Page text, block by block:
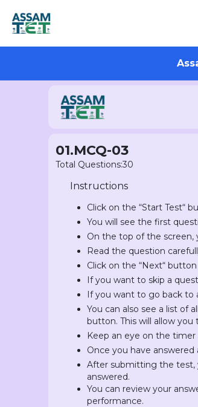
01.MCQ-03
Total Questions:30
Instructions
Click on the “Start Test“
You will see the first
On the top of the screen,
Read the question
Click on the “Next“
If you want to skip a
If you want to go back to
You can also see a list of
button. This will allow
Keep an eye on the
Once you have
After submitting the test,
answered.
You can review your
performance.